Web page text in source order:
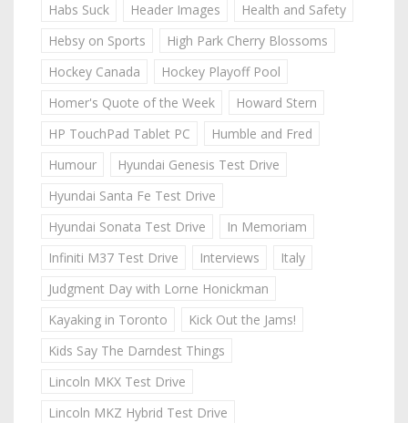
Habs Suck
Header Images
Health and Safety
Hebsy on Sports
High Park Cherry Blossoms
Hockey Canada
Hockey Playoff Pool
Homer's Quote of the Week
Howard Stern
HP TouchPad Tablet PC
Humble and Fred
Humour
Hyundai Genesis Test Drive
Hyundai Santa Fe Test Drive
Hyundai Sonata Test Drive
In Memoriam
Infiniti M37 Test Drive
Interviews
Italy
Judgment Day with Lorne Honickman
Kayaking in Toronto
Kick Out the Jams!
Kids Say The Darndest Things
Lincoln MKX Test Drive
Lincoln MKZ Hybrid Test Drive